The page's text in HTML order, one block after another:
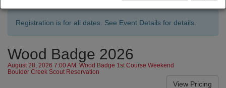
Registration is for all dates. See Event Details for details.
Wood Badge 2026
August 28, 2026 7:00 AM: Wood Badge 1st Course Weekend
Boulder Creek Scout Reservation